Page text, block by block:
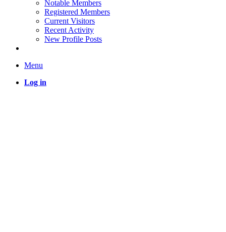
Notable Members
Registered Members
Current Visitors
Recent Activity
New Profile Posts
Menu
Log in